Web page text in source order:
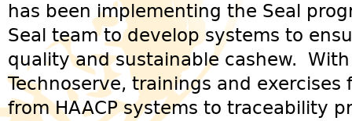
has been implementing the Seal
Seal team to develop systems to
quality and sustainable cashew.
Technoserve, trainings and exercises
from HAACP systems to traceability